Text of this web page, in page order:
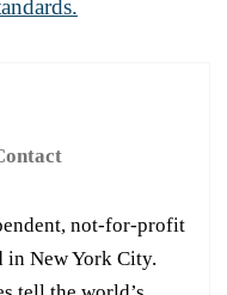
not-for-profit
in New York City.